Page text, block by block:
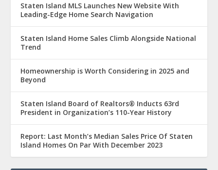
Staten Island MLS Launches New Website With
Leading-Edge Home Search Navigation
Staten Island Home Sales Climb Alongside National
Trend
Homeownership is Worth Considering in 2025 and
Beyond
Staten Island Board of Realtors® Inducts 63rd
President in Organization’s 110-Year History
Report: Last Month’s Median Sales Price Of Staten
Island Homes On Par With December 2023